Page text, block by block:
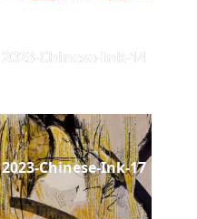
2023-Chinese-Ink-14
2023-Chinese-Ink-17